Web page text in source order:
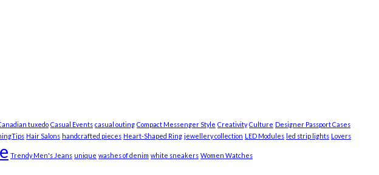
tuxedo Casual Events casual outing Compact Messenger Style Creativity Culture Designer Passport Cases
Hair Salons handcrafted pieces Heart-Shaped Ring jewellery collection LED Modules led strip lights Lovers
Trendy Men's Jeans unique washes of denim white sneakers Women Watches